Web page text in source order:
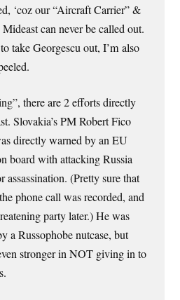
‘coz our “Aircraft Carrier” &
can never be called out.
take Georgescu out, I’m also
there are 2 efforts directly
Slovakia’s PM Robert Fico
directly warned by an EU
board with attacking Russia
assassination. (Pretty sure that
phone call was recorded, and
party later.) He was
a Russophobe nutcase, but
stronger in NOT giving in to